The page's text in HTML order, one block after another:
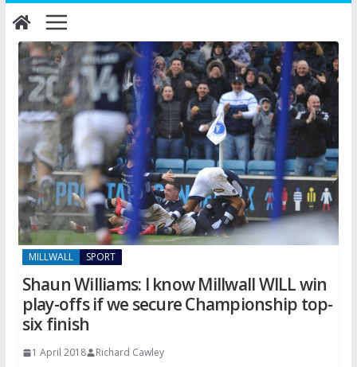
Skip
to
content
MILLWALL SPORT
Shaun Williams: I know Millwall WILL win
play-offs if we secure Championship top-
six finish
1 April 2018 Richard Cawley